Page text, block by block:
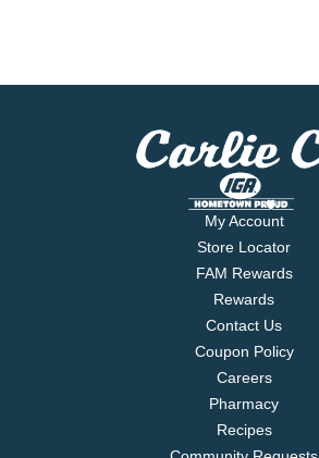
My Account
Store Locator
FAM Rewards
Rewards
Contact Us
Coupon Policy
Careers
Pharmacy
Recipes